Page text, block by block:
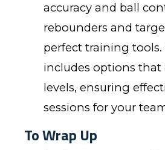
accuracy and ball
rebounders and
perfect training tools.
includes options that
levels, ensuring
sessions for your
To Wrap Up